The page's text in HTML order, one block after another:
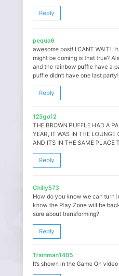
Reply
pequa6
awesome post! I CANT WAIT! I
might be coming is that true?
and the rainbow puffle have a
puffle didn’t have one last party!
Reply
123go12
THE BROWN PUFFLE HAD A
YEAR, IT WAS IN THE LOUNGE
AND ITS IN THE SAME PLACE
Reply
Chilly573
How do you know we can turn
know the Play Zone will be
sure about transforming?
Reply
Trainman1405
It’s shown in the Game On video